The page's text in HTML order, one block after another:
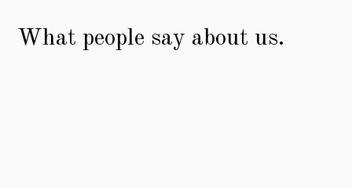
What people say about us.